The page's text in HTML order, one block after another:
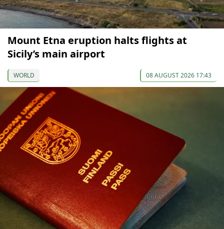
Mount Etna eruption halts flights at
Sicily’s main airport
WORLD 08 AUGUST 2026 17:43